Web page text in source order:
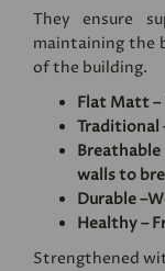
They ensure
maintaining the
of the building.
Flat Matt –
Traditional
walls to
Durable
Healthy –
Strengthened